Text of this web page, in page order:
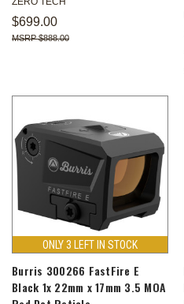
$699.00
$888.00
ONLY 3 LEFT IN STOCK
Burris 300266 FastFire E
Black 1x 22mm x 17mm 3.5 MOA